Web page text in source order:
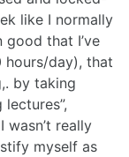
like I normally
good that I’ve
hours/day), that
by taking
wasn’t really
myself as